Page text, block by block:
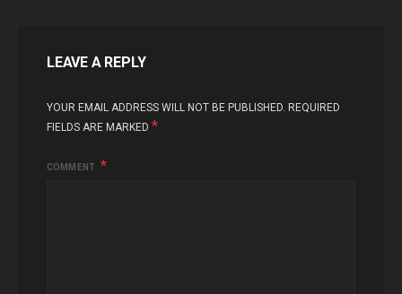
LEAVE A REPLY
YOUR EMAIL ADDRESS WILL NOT BE PUBLISHED. REQUIRED
FIELDS ARE MARKED *
COMMENT